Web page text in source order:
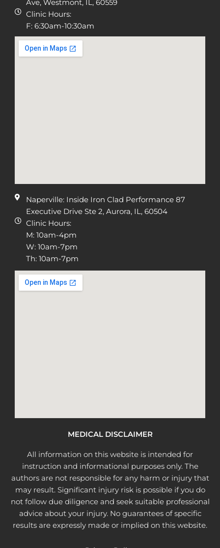
Ave, Westmont, IL, 60559
Clinic Hours:
F: 6:30am-10:30am
Naperville: Inside Iron Clad Performance 87
Executive Drive Ste 2, Aurora, IL, 60504
Clinic Hours:
M: 10am-4pm
W: 10am-7pm
Th: 10am-7pm
MEDICAL DISCLAIMER
All information on this website is intended for
instruction and informational purposes only. The
authors are not responsible for any harm or injury that
may result. Significant injury risk is possible if you do
not follow due diligence and seek suitable professional
advice about your injury. No guarantees of specific
results are expressly made or implied on this website.